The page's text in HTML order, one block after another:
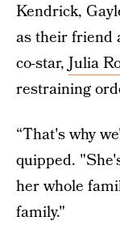
Kendrick,
as their friend
co-star,Julia
restraining
“That's why
quipped.
her whole
family."